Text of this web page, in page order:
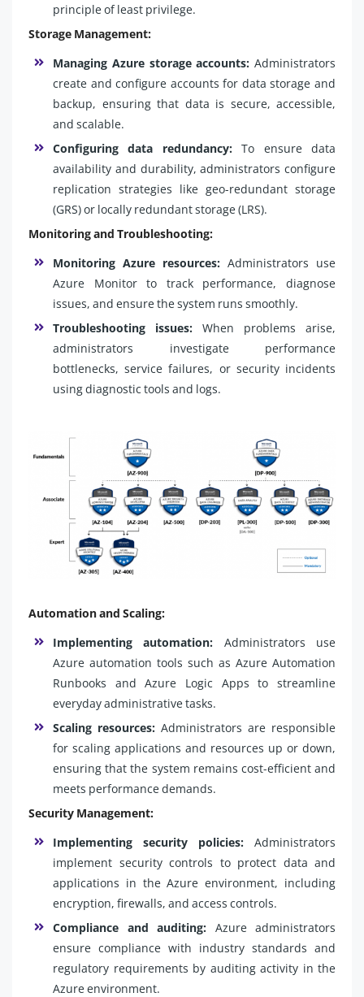
principle of least privilege.
Storage Management:
Managing Azure storage accounts: Administrators
create and configure accounts for data storage and
backup, ensuring that data is secure, accessible,
and scalable.
Configuring data redundancy:To ensure data
availability and durability, administrators configure
replication strategies like geo-redundant storage
(GRS) or locally redundant storage (LRS).
Monitoring and Troubleshooting:
Monitoring Azure resources: Administrators use
Azure Monitor to track performance, diagnose
issues, and ensure the system runs smoothly.
Troubleshooting issues: When problems arise,
administrators investigate performance
bottlenecks, service failures, or security incidents
using diagnostic tools and logs.
Automation and Scaling:
Implementing automation: Administrators use
Azure automation tools such as Azure Automation
Runbooks and Azure Logic Apps to streamline
everyday administrative tasks.
Scaling resources: Administrators are responsible
for scaling applications and resources up or down,
ensuring that the system remains cost-efficient and
meets performance demands.
Security Management:
Implementing security policies: Administrators
implement security controls to protect data and
applications in the Azure environment, including
encryption, firewalls, and access controls.
Compliance and auditing: Azure administrators
ensure compliance with industry standards and
regulatory requirements by auditing activity in the
Azure environment.